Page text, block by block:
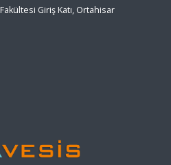
Giriş Katı, Ortahisar